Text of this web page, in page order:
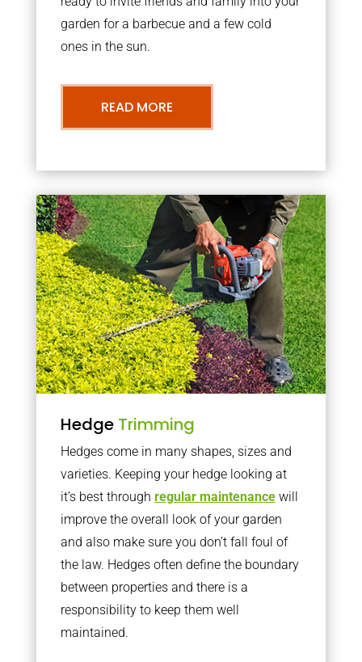
garden for a barbecue and a few cold
ones in the sun.
READ MORE
Hedge Trimming
Hedges come in many shapes, sizes and
varieties. Keeping your hedge looking at
it’s best through regular maintenancewill
improve the overall look of your garden
and also make sure you don’t fall foul of
the law. Hedges often define the boundary
between properties and there is a
responsibility to keep them well
maintained.